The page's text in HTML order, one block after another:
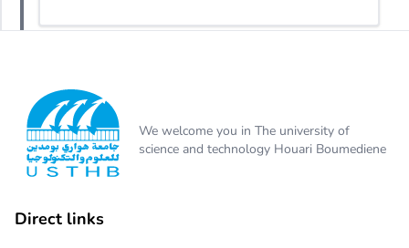
We welcome you in The university of
science and technology Houari Boumediene
Direct links